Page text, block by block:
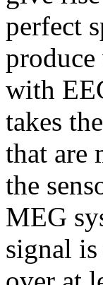
perfect
with
takes
that are
the
MEG
signal